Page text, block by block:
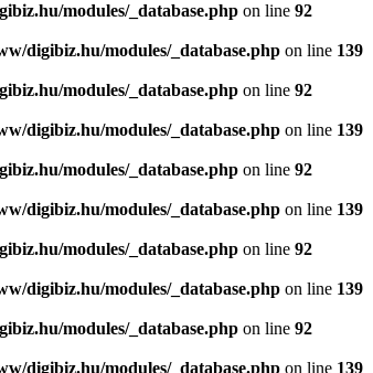
modules/_database.php on line 92
digibiz.hu/modules/_database.php on line 139
modules/_database.php on line 92
digibiz.hu/modules/_database.php on line 139
modules/_database.php on line 92
digibiz.hu/modules/_database.php on line 139
modules/_database.php on line 92
digibiz.hu/modules/_database.php on line 139
modules/_database.php on line 92
digibiz.hu/modules/_database.php on line 139